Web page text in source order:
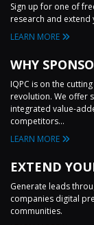
Sign up for one of
research and extend
LEARN MORE
WHY
IQPC is on the
revolution. We offer
integrated value-
competitors...
LEARN MORE
EXTEND
Generate leads
companies digital
communities.